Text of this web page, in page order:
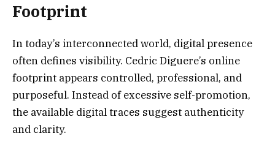
Footprint
In today’s interconnected world, digital presence
often defines visibility. Cedric Diguere’s online
footprint appears controlled, professional, and
purposeful. Instead of excessive self-promotion,
the available digital traces suggest authenticity
and clarity.